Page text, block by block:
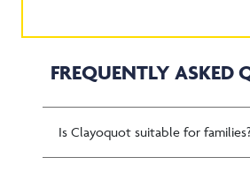
FREQUENTLY ASKED
Is Clayoquot suitable for